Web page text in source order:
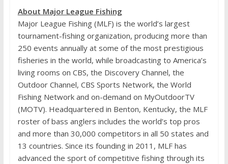
About Major League Fishing
Major League Fishing (MLF) is the world’s largest
tournament-fishing organization, producing more than
250 events annually at some of the most prestigious
fisheries in the world, while broadcasting to America’s
living rooms on CBS, the Discovery Channel, the
Outdoor Channel, CBS Sports Network, the World
Fishing Network and on-demand on MyOutdoorTV
(MOTV). Headquartered in Benton, Kentucky, the MLF
roster of bass anglers includes the world’s top pros
and more than 30,000 competitors in all 50 states and
13 countries. Since its founding in 2011, MLF has
advanced the sport of competitive fishing through its